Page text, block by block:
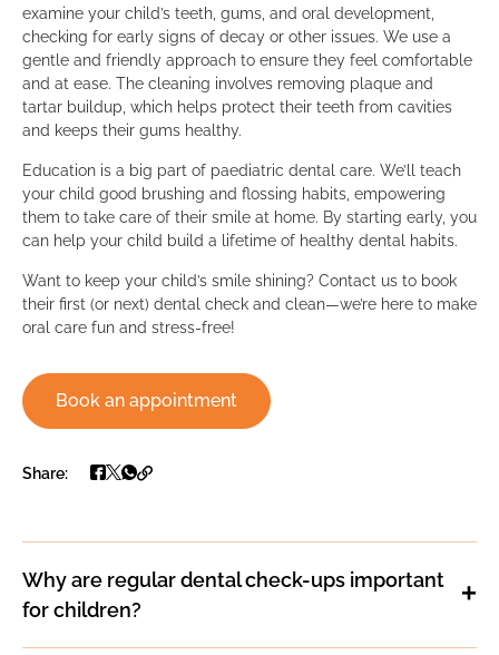
examine your child’s teeth, gums, and oral development,
checking for early signs of decay or other issues. We use a
gentle and friendly approach to ensure they feel comfortable
and at ease. The cleaning involves removing plaque and
tartar buildup, which helps protect their teeth from cavities
and keeps their gums healthy.
Education is a big part of paediatric dental care. We’ll teach
your child good brushing and flossing habits, empowering
them to take care of their smile at home. By starting early, you
can help your child build a lifetime of healthy dental habits.
Want to keep your child’s smile shining? Contact us to book
their first (or next) dental check and clean—we’re here to make
oral care fun and stress-free!
Book an appointment
Share:
Why are regular dental check-ups important
for children?